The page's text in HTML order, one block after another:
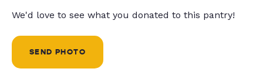
We'd love to see what you donated to this pantry!
SEND PHOTO